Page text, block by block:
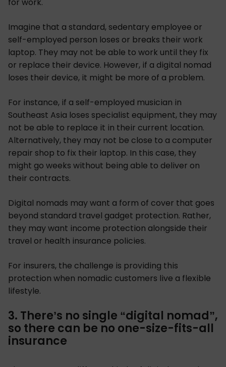
Imagine that a standard, sedentary employee or
self-employed person loses or breaks their work
laptop. They may not be able to work until they fix
or replace their device. However, if a digital nomad
loses their device, it might be more of a problem.
For instance, if a self-employed musician in
Southeast Asia loses specialist equipment, they may
not be able to replace it in their current location.
Alternatively, they may not be close to a computer
repair shop to fix their laptop. In this case, they
might go weeks without being able to deliver on
their contracts.
Digital nomads may want a form of cover that goes
beyond standard travel gadget protection. Rather,
they may want income protection alongside their
travel or health insurance policies.
For insurers, the challenge is providing this
protection when nomadic customers live a flexible
lifestyle.
3. There’s no single “digital nomad”,
so there can be no one-size-fits-all
insurance